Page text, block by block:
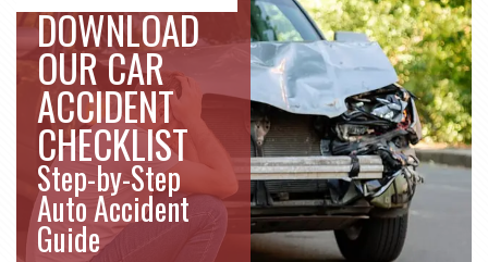
DOWNLOAD
OUR CAR
ACCIDENT
CHECKLIST
Step-by-Step
Auto Accident
Guide